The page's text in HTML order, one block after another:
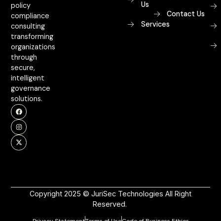
policy
compliance
consulting
transforming
organizations
through
secure,
intelligent
governance
solutions.
Us
Services
Contact Us
Copyright 2025 © JuriSec Technologies All Right
Reserved.